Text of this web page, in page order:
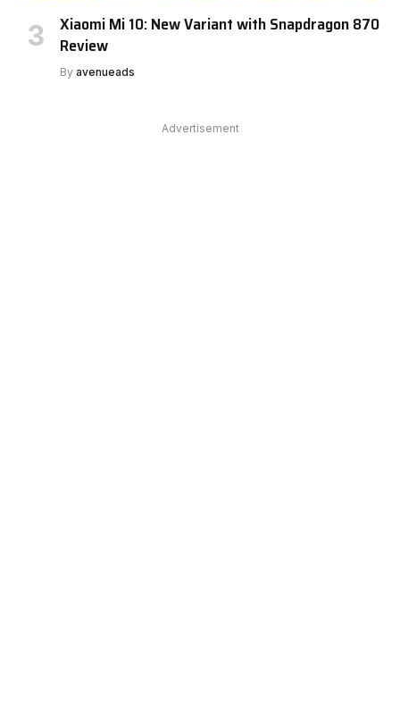
Xiaomi Mi 10: New Variant with Snapdragon 870
Review
By avenueads
Advertisement